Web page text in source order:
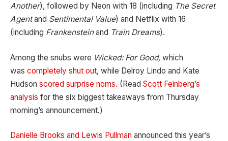
Another), followed by Neon with 18 (including The Secret
Agentand Sentimental Value) and Netflix with 16
(including Frankensteinand Train Dreams).
Among the snubs were Wicked: For Good, which
was completely shut out, while Delroy Lindo and Kate
Hudson scored surprise noms. (Read Scott Feinberg’s
analysis for the six biggest takeaways from Thursday
morning’s announcement.)
Danielle Brooks and Lewis Pullman announced this year’s